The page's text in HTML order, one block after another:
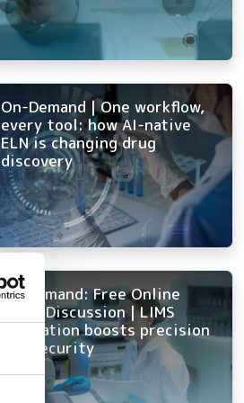
On-Demand | One workflow,
every tool: how AI-native
ELN is changing drug
discovery
On Demand: Free Online
Panel Discussion | LIMS
innovation boosts precision
and security